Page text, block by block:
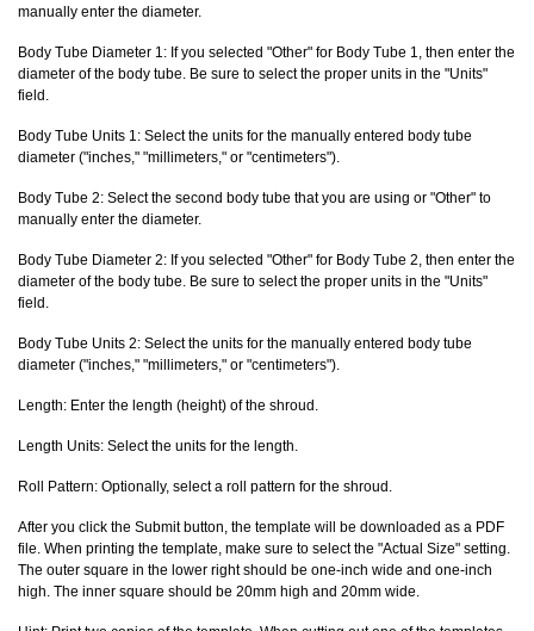
manually enter the diameter.
Body Tube Diameter 1: If you selected "Other" for Body Tube 1, then enter the
diameter of the body tube. Be sure to select the proper units in the "Units"
field.
Body Tube Units 1: Select the units for the manually entered body tube
diameter ("inches," "millimeters," or "centimeters").
Body Tube 2: Select the second body tube that you are using or "Other" to
manually enter the diameter.
Body Tube Diameter 2: If you selected "Other" for Body Tube 2, then enter the
diameter of the body tube. Be sure to select the proper units in the "Units"
field.
Body Tube Units 2: Select the units for the manually entered body tube
diameter ("inches," "millimeters," or "centimeters").
Length: Enter the length (height) of the shroud.
Length Units: Select the units for the length.
Roll Pattern: Optionally, select a roll pattern for the shroud.
After you click the Submit button, the template will be downloaded as a PDF
file. When printing the template, make sure to select the "Actual Size" setting.
The outer square in the lower right should be one-inch wide and one-inch
high. The inner square should be 20mm high and 20mm wide.